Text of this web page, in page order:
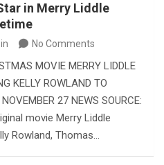
in Merry Liddle
No Comments
MOVIE MERRY LIDDLE
KELLY ROWLAND TO
27 NEWS SOURCE:
movie Merry Liddle
Rowland, Thomas…